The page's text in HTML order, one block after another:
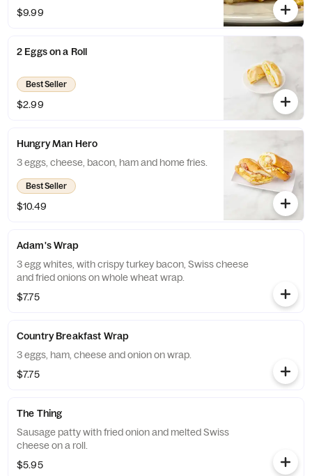
$9.99
2 Eggs on a Roll
Best Seller
$2.99
Hungry Man Hero
3 eggs, cheese, bacon, ham and home fries.
Best Seller
$10.49
Adam's Wrap
3 egg whites, with crispy turkey bacon, Swiss cheese
and fried onions on whole wheat wrap.
$7.75
Country Breakfast Wrap
3 eggs, ham, cheese and onion on wrap.
$7.75
The Thing
Sausage patty with fried onion and melted Swiss
cheese on a roll.
$5.95